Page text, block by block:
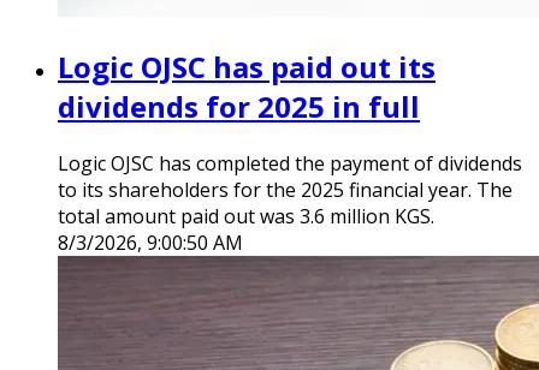
Logic OJSC has paid out its
dividends for 2025 in full
Logic OJSC has completed the payment of dividends
to its shareholders for the 2025 financial year. The
total amount paid out was 3.6 million KGS.
8/3/2026, 9:00:50 AM